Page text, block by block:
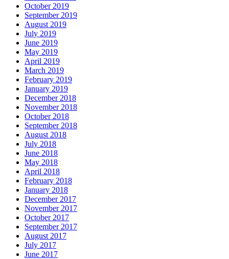
October 2019
September 2019
August 2019
July 2019
June 2019
May 2019
April 2019
March 2019
February 2019
January 2019
December 2018
November 2018
October 2018
September 2018
August 2018
July 2018
June 2018
May 2018
April 2018
February 2018
January 2018
December 2017
November 2017
October 2017
September 2017
August 2017
July 2017
June 2017